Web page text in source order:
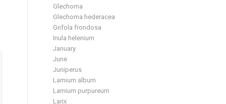
Glechoma
Glechoma hederacea
Grifola frondosa
Inula helenium
January
June
Juniperus
Lamium album
Lamium purpureum
Larix